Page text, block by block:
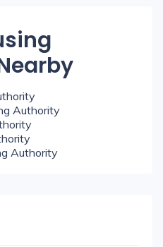
Authority
Authority